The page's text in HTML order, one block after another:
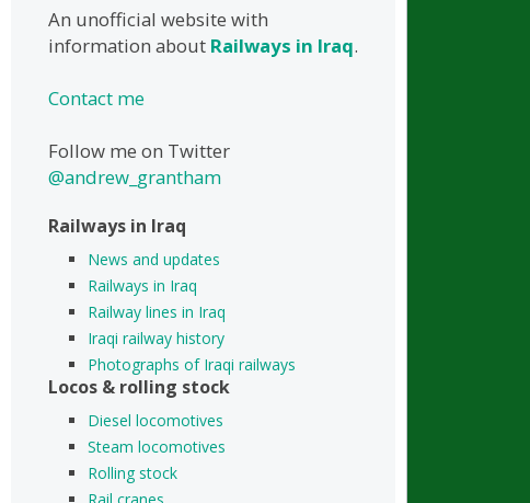
An unofficial website with
information about Railways in Iraq.
Contact me
Follow me on Twitter
@andrew_grantham
Railways in Iraq
News and updates
Railways in Iraq
Railway lines in Iraq
Iraqi railway history
Photographs of Iraqi railways
Locos & rolling stock
Diesel locomotives
Steam locomotives
Rolling stock